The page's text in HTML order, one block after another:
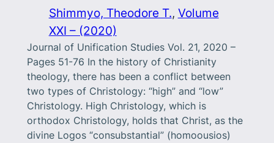
Shimmyo, Theodore T., Volume
XXI – (2020)
Journal of Unification Studies Vol. 21, 2020 –
Pages 51-76 In the history of Christianity
theology, there has been a conflict between
two types of Christology: “high” and “low”
Christology. High Christology, which is
orthodox Christology, holds that Christ, as the
divine Logos “consubstantial” (homoousios)